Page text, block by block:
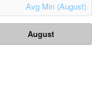
Avg Min (August)
August